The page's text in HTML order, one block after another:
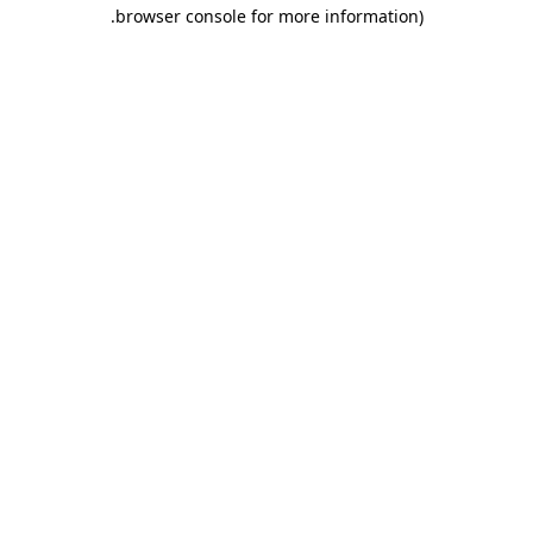
browser console for more information)
.